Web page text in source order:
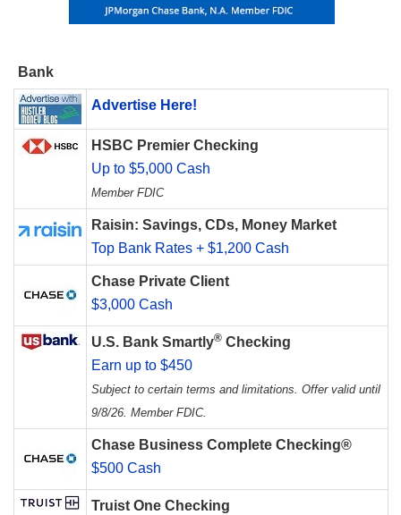
Bank
Advertise Here!
HSBC Premier Checking
Up to $5,000 Cash
Member FDIC
Raisin: Savings, CDs, Money Market
Top Bank Rates + $1,200 Cash
Chase Private Client
$3,000 Cash
U.S. Bank Smartly® Checking
Earn up to $450
Subject to certain terms and limitations. Offer valid until
9/8/26. Member FDIC.
Chase Business Complete Checking®
$500 Cash
Truist One Checking